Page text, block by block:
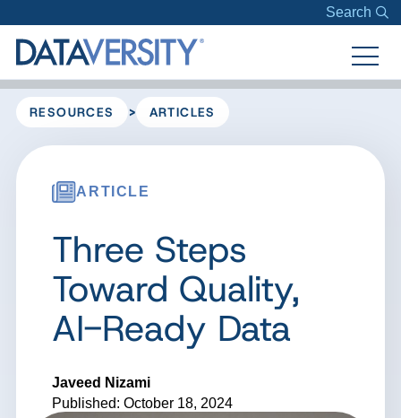
Search
RESOURCES > ARTICLES
ARTICLE
Three Steps
Toward Quality,
AI-Ready Data
Javeed Nizami
Published: October 18, 2024